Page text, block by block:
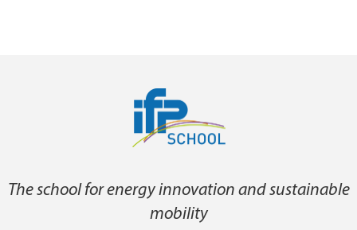
The school for energy innovation and sustainable
mobility